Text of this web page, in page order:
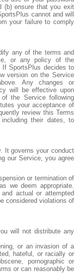
(b) ensure that you exit
cannot and will
your failure to comply
any of the terms and
or any policy of the
SportsPlus decides to
version on the Service
Any changes or
will be effective upon
the Service following
your acceptance of
review this Terms
their dates, to
It governs your conduct
our Service, you agree
or termination of
we deem appropriate.
actual or attempted
considered violations of
will not distribute any
or an invasion of a
hateful, or racially or
pornographic or
or can reasonably be